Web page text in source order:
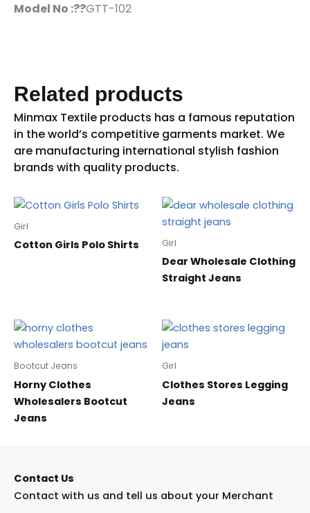
Model No :??GTT-102
Related products
Girl
Cotton Girls Polo Shirts Girl
Dear Wholesale Clothing
Straight Jeans
Bootcut Jeans
Horny Clothes
Wholesalers Bootcut
Jeans
Girl
Clothes Stores Legging
Jeans
Contact Us
Contact with us and tell us about your Merchant